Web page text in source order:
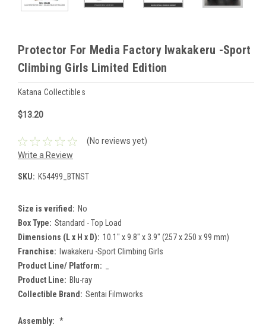
Protector For Media Factory Iwakakeru -Sport
Climbing Girls Limited Edition
Katana Collectibles
$13.20
(No reviews yet)
Write a Review
SKU: K54499_BTNST
Size is verified: No
Box Type: Standard - Top Load
Dimensions (L x H x D): 10.1" x 9.8" x 3.9" (257 x 250 x 99 mm)
Franchise:
Iwakakeru -Sport Climbing Girls
Product Line/ Platform:
Product Line: Blu-ray
Collectible Brand: Sentai Filmworks
Assembly: *